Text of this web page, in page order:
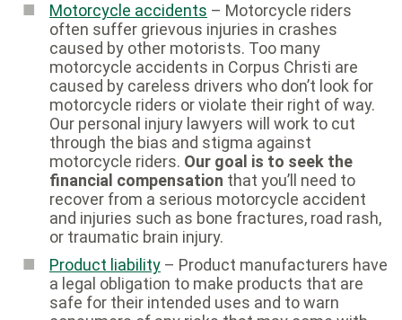
Motorcycle accidents – Motorcycle riders
often suffer grievous injuries in crashes
caused by other motorists. Too many
motorcycle accidents in Corpus Christi are
caused by careless drivers who don’t look for
motorcycle riders or violate their right of way.
Our personal injury lawyers will work to cut
through the bias and stigma against
motorcycle riders. Our goal is to seek the
financial compensation that you’ll need to
recover from a serious motorcycle accident
and injuries such as bone fractures, road rash,
or traumatic brain injury.
Product liability – Product manufacturers have
a legal obligation to make products that are
safe for their intended uses and to warn